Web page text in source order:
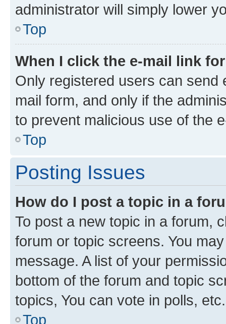
administrator will simply lower
Top
When I click the e-mail link
Only registered users can send
mail form, and only if the
to prevent malicious use of the
Top
Posting Issues
How do I post a topic in a
To post a new topic in a forum,
forum or topic screens. You
message. A list of your
bottom of the forum and topic
topics, You can vote in polls, etc.
Top